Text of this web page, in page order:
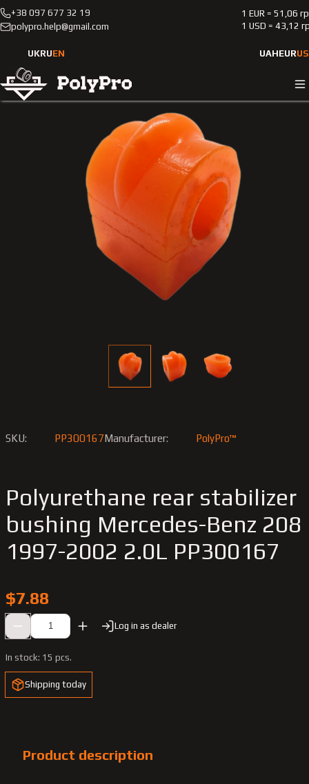
+38 097 677 32 19
polypro.help@gmail.com
1 EUR = 51,06
1 USD = 43,12
UKRUEN UAHEUR
Catalog Passenger cars
208
Polyurethane rear stabilizer bushing Merсedes-Benz 208
1997-2002 2.0L
SKU: PP300167Manufacturer: PolyPro™
Polyurethane rear stabilizer
bushing Merсedes-Benz 208
1997-2002 2.0L PP300167
$7.88
Log in as dealer
In stock: 15 pcs.
Shipping today
Product description